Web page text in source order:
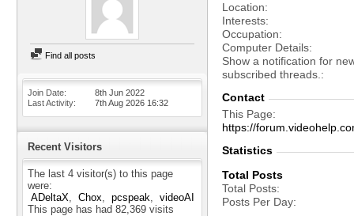
Find all posts
Join Date
8th Jun 2022
Last Activity
7th Aug 2026 16:32
Recent Visitors
The last 4 visitor(s) to this page
were:
ADeltaX
Chox pcspeak
videoAI
This page has had 82,369 visits
Location
Interests
Occupation
Computer Details
Show a notification for
subscribed threads.
Contact
This Page
https://
Statistics
Total Posts
Total Posts
Posts Per Day